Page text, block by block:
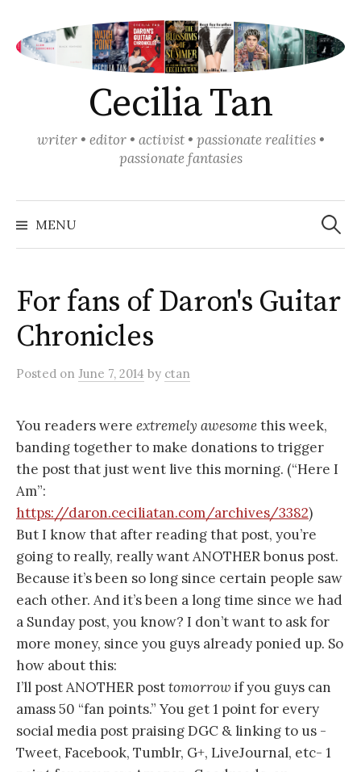
content
Cecilia Tan
writer • editor • activist • passionate realities •
passionate fantasies
MENU
Search
for:
For fans of Daron's Guitar
Chronicles
Posted on June 7, 2014 by ctan
You readers were extremely awesomethis week,
banding together to make donations to trigger
the post that just went live this morning. (“Here I
Am”:
https://daron.ceciliatan.com/archives/3382)
But I know that after reading that post, you’re
going to really, really want ANOTHER bonus post.
Because it’s been so long since certain people saw
each other. And it’s been a long time since we had
a Sunday post, you know? I don’t want to ask for
more money, since you guys already ponied up. So
how about this:
I’ll post ANOTHER posttomorrow if you guys can
amass 50 “fan points.” You get 1 point for every
social media post praising DGC & linking to us -
Tweet, Facebook, Tumblr, G+, LiveJournal, etc- 1